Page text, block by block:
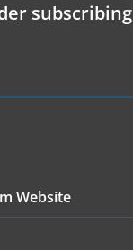
Website